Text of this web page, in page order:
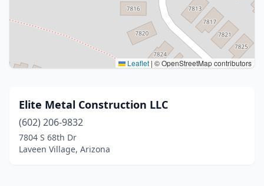
Leaflet | © OpenStreetMap contributors
Elite Metal Construction LLC
(602) 206-9832
7804 S 68th Dr
Laveen Village, Arizona